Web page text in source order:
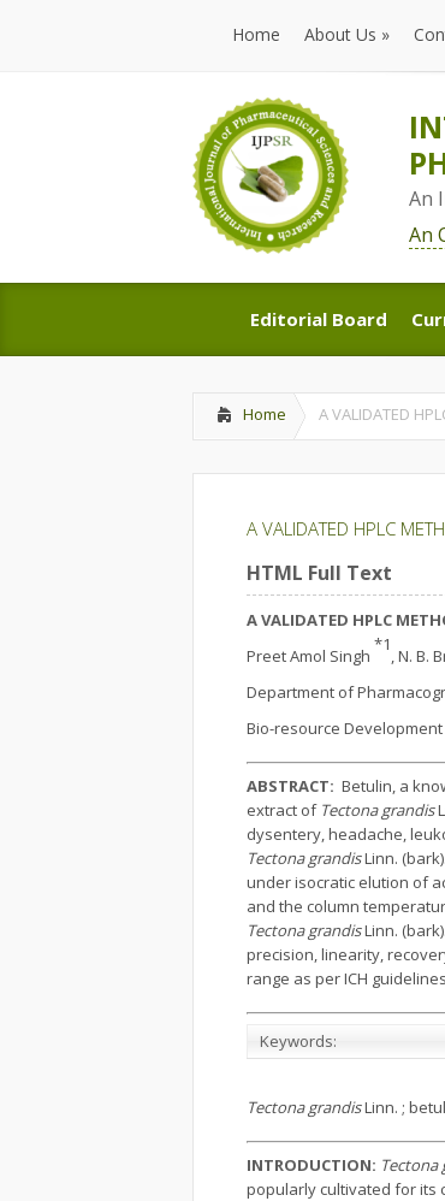
Home
Home
About Us »
About Us
An
An
Editorial Board
Editorial Board
Home A VALIDATED
A VALIDATED HPLC
HTML Full Text
A VALIDATED HPLC
Preet Amol Singh
*1
, N. B.
Department of
Bio-resource
ABSTRACT: Betulin, a
extract of Tectona grandis
dysentery, headache,
Tectona grandisLinn.
under isocratic elution of
and the column
Tectona grandisLinn.
precision, linearity,
range as per ICH guidelines
Keywords:
Tectona grandisLinn. ;
INTRODUCTION: Tectona
popularly cultivated for its